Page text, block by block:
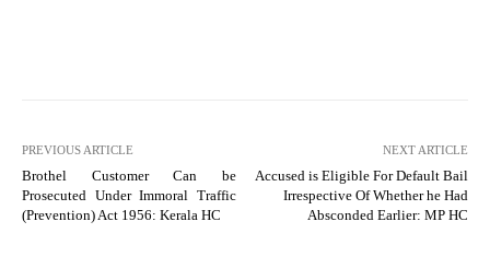
PREVIOUS ARTICLE
Brothel Customer Can be
Prosecuted Under Immoral Traffic
(Prevention) Act 1956: Kerala HC
NEXT ARTICLE
Accused is Eligible For Default Bail
Irrespective Of Whether he Had
Absconded Earlier: MP HC